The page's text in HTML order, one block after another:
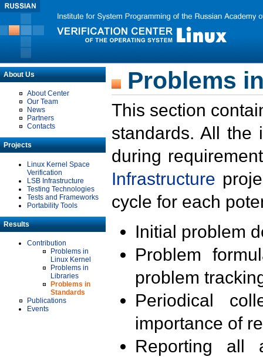
About Us
About Center
Our Team
News
Partners
Contacts
Projects
Linux Kernel Space
Verification
LSB Infrastructure
Testing Technologies
Tests and Frameworks
Portability Tools
Results
Contribution
Problems in
Linux Kernel
Problems in
Libraries
Problems in
Standards
Publications
Events
Problems
This section
standards. All the
during
Infrastructure
cycle for each
Initial problem
Problem
problem
Periodical
importance of
Reporting all